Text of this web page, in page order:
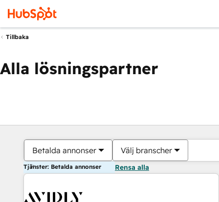
Tillbaka
Alla lösningspartner
Betalda annonser Välj branscher
Tjänster: Betalda annonser Rensa alla